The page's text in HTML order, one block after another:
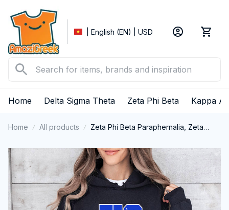
| English (EN) | USD
Home Delta Sigma Theta Zeta Phi Beta Kappa
Home All products
Zeta Phi Beta Paraphernalia, Zeta
January 16 Foundation Day
Performance Hoodie